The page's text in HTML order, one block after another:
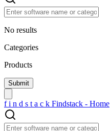
No results
Categories
Products
f i n d s t a c k Findstack - Home